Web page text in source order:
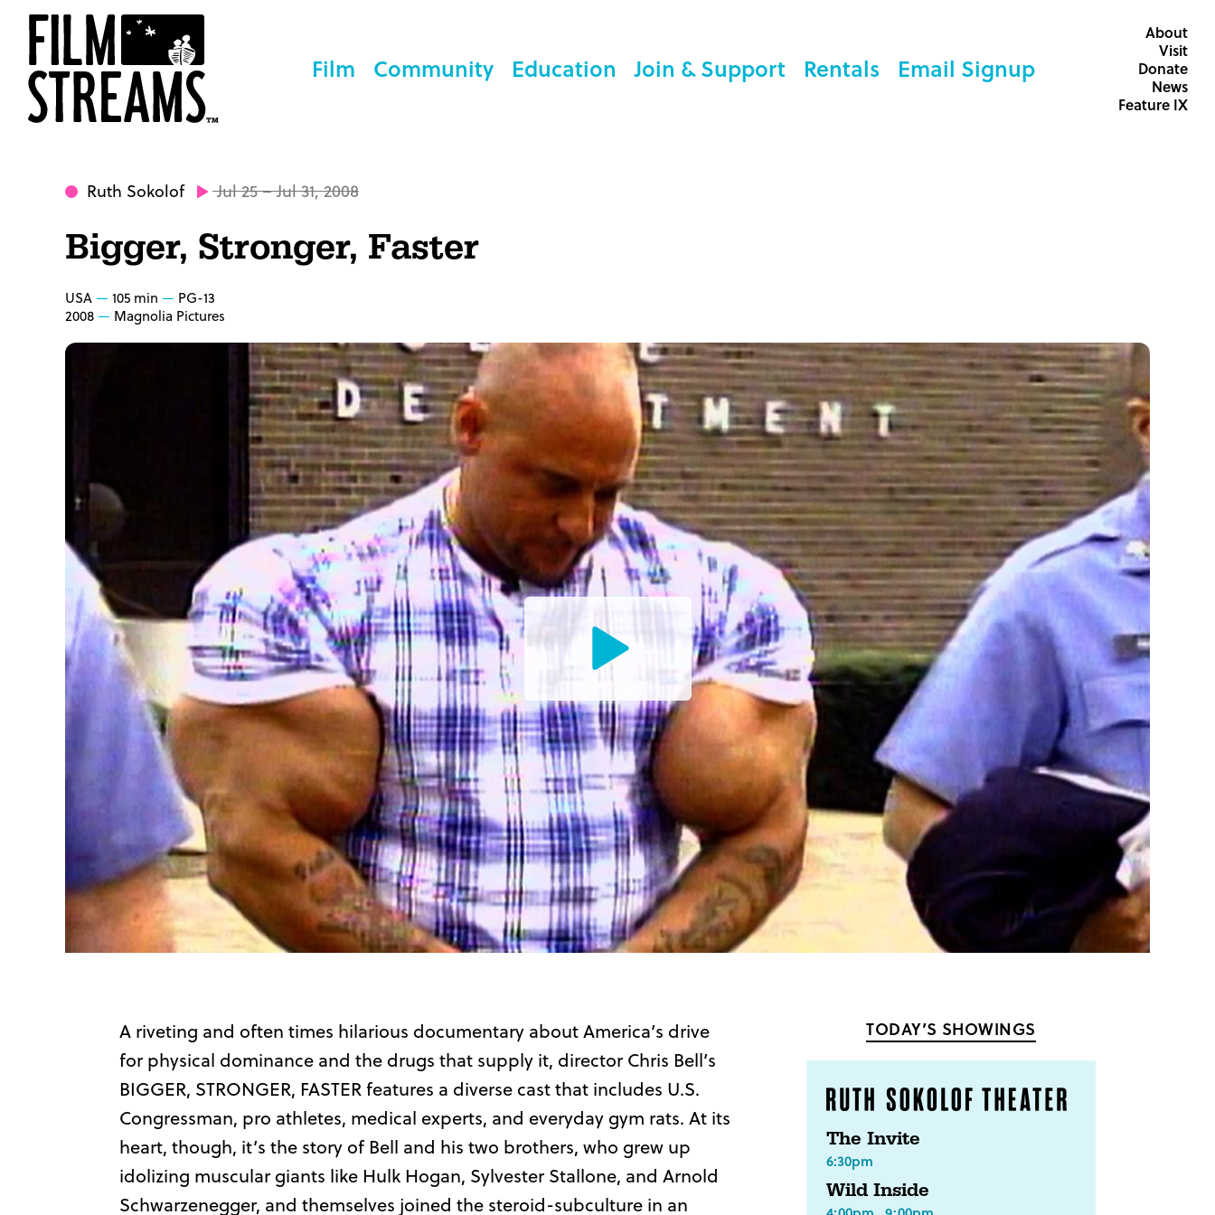
Film Community Education Join & Support Rentals Email Signup
About
Visit
Donate
News
Feature IX
Ruth Sokolof Jul 25 – Jul 31, 2008
Bigger, Stronger, Faster
USA 105 min
PG-13
2008
Magnolia Pictures
Watch
Trailer
A riveting and often times hilarious documentary about America’s drive
for physical dominance and the drugs that supply it, director Chris Bell’s
BIGGER, STRONGER, FASTER features a diverse cast that includes U.S.
Congressman, pro athletes, medical experts, and everyday gym rats. At its
heart, though, it’s the story of Bell and his two brothers, who grew up
idolizing muscular giants like Hulk Hogan, Sylvester Stallone, and Arnold
Schwarzenegger, and themselves joined the steroid-subculture in an
TODAY’S SHOWINGS
The Invite
6:30pm
Wild Inside